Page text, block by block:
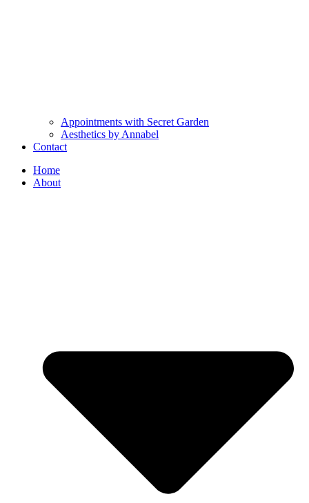
Appointments with Secret Garden
Aesthetics by Annabel
Contact
Home
About